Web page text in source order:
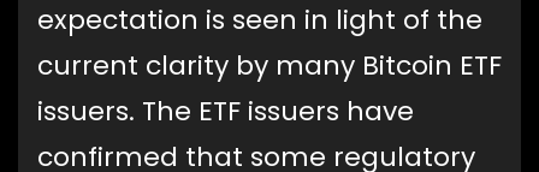
expectation is seen in light of the
current clarity by many Bitcoin ETF
issuers. The ETF issuers have
confirmed that some regulatory